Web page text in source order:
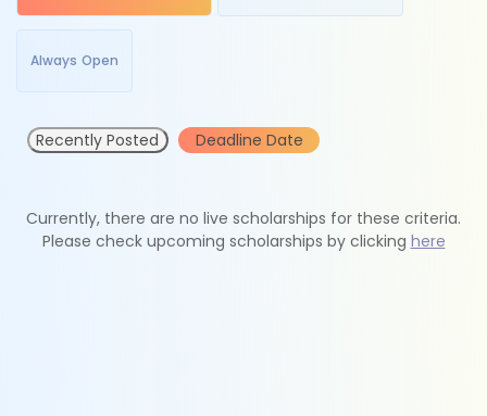
Always Open
Recently Posted Deadline Date
Currently, there are no live scholarships for these criteria.
Please check upcoming scholarships by clicking here